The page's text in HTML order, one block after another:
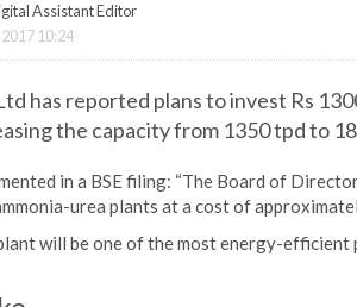
Assistant Editor
10:24
has reported plans to invest Rs
the capacity from 1350 tpd to
in a BSE filing: “The Board of
urea plants at a cost of
will be one of the most energy-efficient